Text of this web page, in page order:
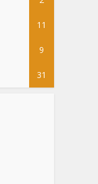
11
9
31